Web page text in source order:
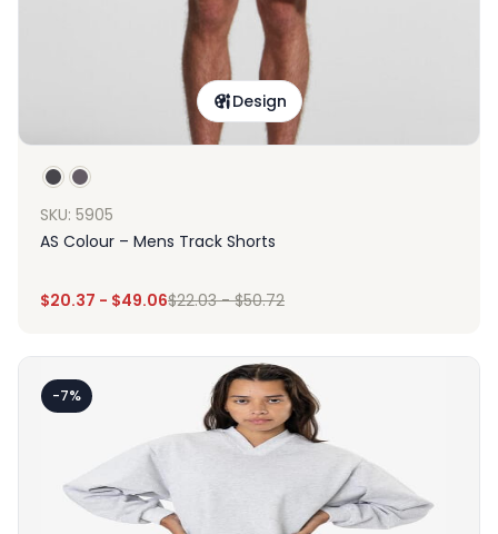
Design
SKU: 5905
AS Colour – Mens Track Shorts
$20.37 - $49.06$22.03-$50.72
-7%